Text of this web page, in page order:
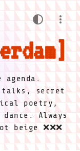
secret
poetry,
dance. Always
❌❌❌